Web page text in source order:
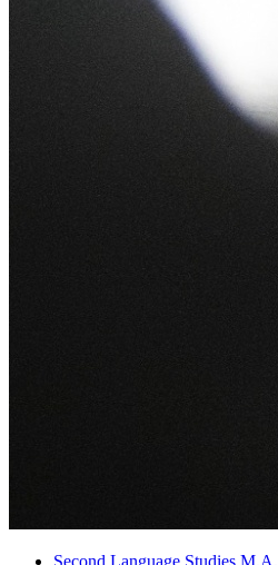
Second Language Studies M.A.